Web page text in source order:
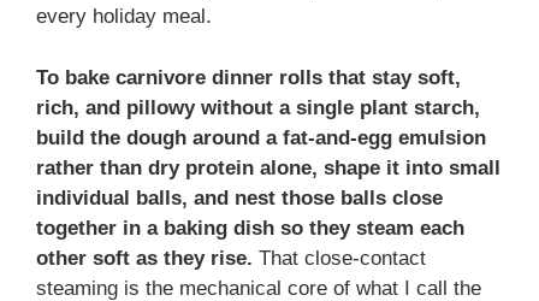
every holiday meal.
To bake carnivore dinner rolls that stay soft,
rich, and pillowy without a single plant starch,
build the dough around a fat-and-egg emulsion
rather than dry protein alone, shape it into small
individual balls, and nest those balls close
together in a baking dish so they steam each
other soft as they rise. That close-contact
steaming is the mechanical core of what I call the